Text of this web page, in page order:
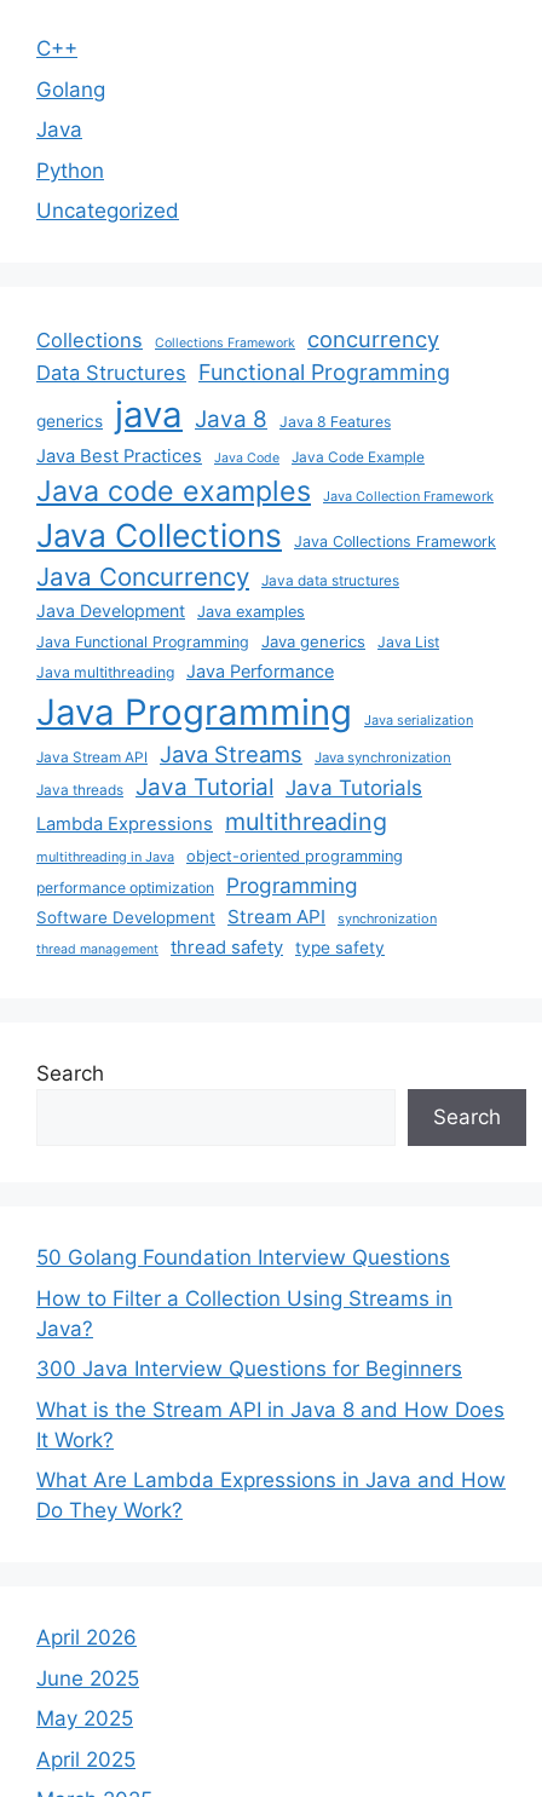
C++
Golang
Java
Python
Uncategorized
Collections Collections Framework concurrency
Data Structures Functional Programming
generics java Java 8 Java 8 Features
Java Best Practices Java Code Java Code Example
Java code examples Java Collection Framework
Java Collections Java Collections Framework
Java Concurrency Java data structures
Java Development
Java examples
Java Functional Programming
Java generics
Java List
Java multithreading
Java Performance
Java Programming Java serialization
Java Stream API Java Streams Java synchronization
Java threads Java Tutorial Java Tutorials
Lambda Expressions multithreading
multithreading in Java
object-oriented programming
performance optimization
Programming
Software Development Stream API synchronization
thread management thread safety type safety
Search
Search
50 Golang Foundation Interview Questions
How to Filter a Collection Using Streams in
Java?
300 Java Interview Questions for Beginners
What is the Stream API in Java 8 and How Does
It Work?
What Are Lambda Expressions in Java and How
Do They Work?
April 2026
June 2025
May 2025
April 2025